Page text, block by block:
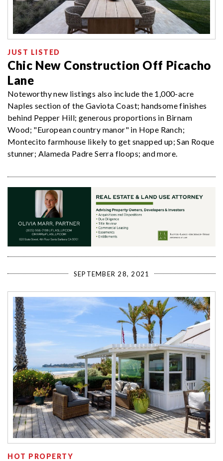
JUST LISTED
Chic New Construction Off Picacho
Lane
Noteworthy new listings also include the 1,000-acre
Naples section of the Gaviota Coast; handsome finishes
behind Pepper Hill; generous proportions in Birnam
Wood; "European country manor" in Hope Ranch;
Montecito farmhouse likely to get snapped up; San Roque
stunner; Alameda Padre Serra floops; and more.
SEPTEMBER 28, 2021
HOT PROPERTY